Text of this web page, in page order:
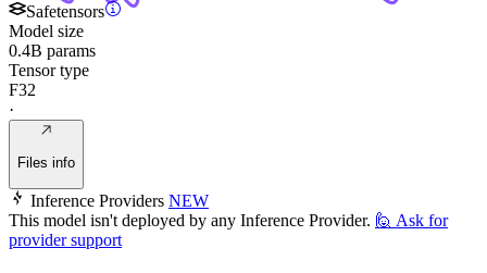
Safetensors
Model size
0.4B params
Tensor type
F32
·
Files info
Inference Providers NEW
This model isn't deployed by any Inference Provider. 🙋 Ask for
provider support